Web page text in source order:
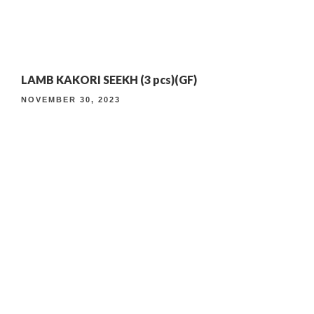
TIMELESS INDIAN WEEKEND LUNCH
LAMB KAKORI SEEKH (3 pcs)(GF)
NOVEMBER 30, 2023